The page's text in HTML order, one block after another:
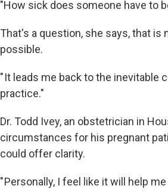
"How sick does someone have to
That's a question, she says, that
possible.
" It leads me back to the
practice."
Dr. Todd Ivey, an obstetrician in
circumstances for his pregnant
could offer clarity.
" Personally, I feel like it will help